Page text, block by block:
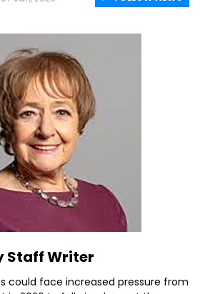
Staff Writer
could face increased pressure from